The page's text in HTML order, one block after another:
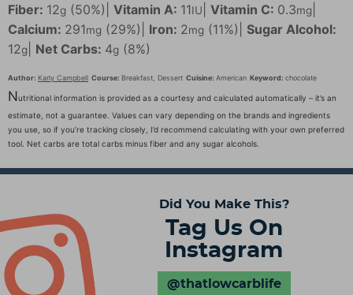
Fiber: 12g (50%) Vitamin A: 11IU Vitamin C: 0.3mg
Calcium: 291mg (29%) Iron: 2mg (11%)
Sugar Alcohol:
12g Net Carbs: 4g (8%)
Author: Karly Campbell Course: Breakfast, Dessert Cuisine: American Keyword: chocolate
Nutritional information is provided as a courtesy and calculated automatically – it’s an
estimate, not a guarantee. Values can vary depending on the brands and ingredients
you use, so if you’re tracking closely, I’d recommend calculating with your own preferred
tool. Net carbs are total carbs minus fiber and any sugar alcohols.
Did You Make This?
Tag Us On
Instagram
@thatlowcarblife